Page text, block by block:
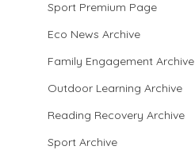
Sport Premium Page
Eco News Archive
Family Engagement Archive
Outdoor Learning Archive
Reading Recovery Archive
Sport Archive